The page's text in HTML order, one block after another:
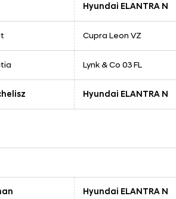
Hyundai ELANTRA N
Cupra Leon VZ
Lynk & Co 03 FL
Hyundai ELANTRA N
Hyundai ELANTRA N